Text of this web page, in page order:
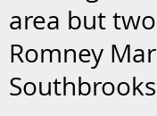
area but
Romney